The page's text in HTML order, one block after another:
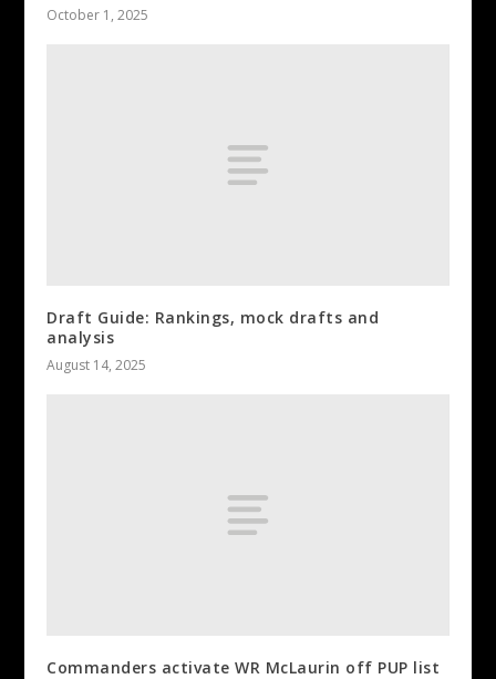
October 1, 2025
Draft Guide: Rankings, mock drafts and
analysis
August 14, 2025
Commanders activate WR McLaurin off PUP list